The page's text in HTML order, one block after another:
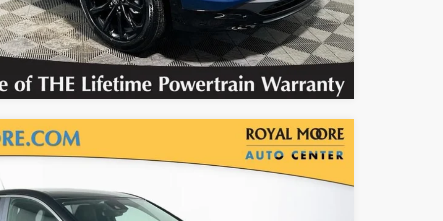
VALUE YOUR TRADE
Encore GX Preferred
4TV26
Ext.
$1,000
SAVINGS
Less